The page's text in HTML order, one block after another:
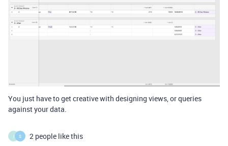
You just have to get creative with designing views, or queries
against your data.
I S 2 people like this